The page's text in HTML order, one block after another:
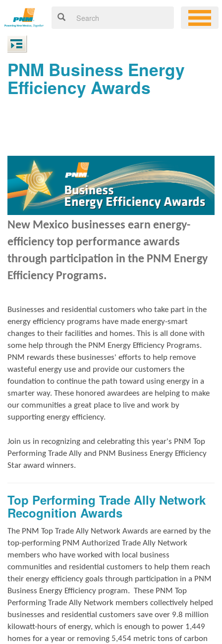
PNM Business Energy
Efficiency Awards
New Mexico businesses earn energy-
efficiency top performance awards
through participation in the PNM Energy
Efficiency Programs.
Businesses and residential customers who take part in the
energy efficiency programs have made energy-smart
changes to their facilities and homes. This is all done with
some help through the PNM Energy Efficiency Programs.
PNM rewards these businesses' efforts to help remove
wasteful energy use and provide our customers the
foundation to continue the path toward using energy in a
smarter way. These honored awardees are helping to make
our communities a great place to live and work by
supporting energy efficiency.
Join us in recognizing and celebrating this year's PNM Top
Performing Trade Ally and PNM Business Energy Efficiency
Star award winners.
Top Performing Trade Ally Network
Recognition Awards
The PNM Top Trade Ally Network Awards are earned by the
top-performing PNM Authorized Trade Ally Network
members who have worked with local business
communities and residential customers to help them reach
their energy efficiency goals through participation in a PNM
Business Energy Efficiency program. These PNM Top
Performing Trade Ally Network members collectively helped
businesses and residential customers save over 9.8 million
kilowatt-hours of energy, which is enough to power 1,449
homes for a year or removing 5,454 metric tons of carbon